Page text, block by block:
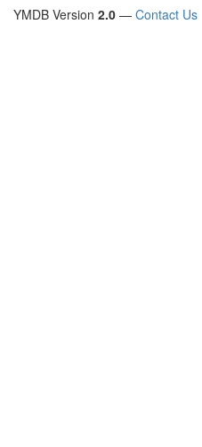
YMDB Version 2.0 — Contact Us